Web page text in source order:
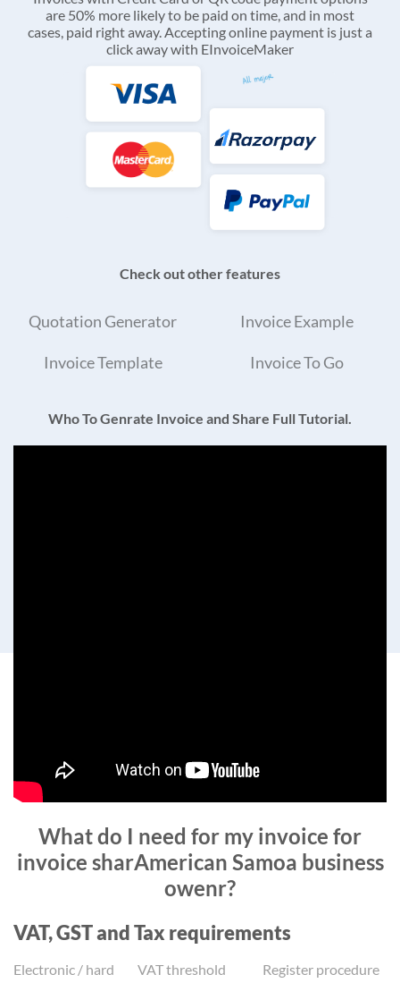
are 50% more likely to be paid on time, and in most
cases, paid right away. Accepting online payment is just a
click away with EInvoiceMaker
Check out other features
Quotation Generator Invoice Example
Invoice Template Invoice To Go
Who To Genrate Invoice and Share Full Tutorial.
What do I need for my invoice for
invoice sharAmerican Samoa business
owenr?
VAT, GST and Tax requirements
Electronic / hard
VAT threshold Register procedure